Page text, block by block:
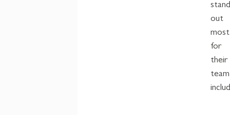
out
most
for
their
team